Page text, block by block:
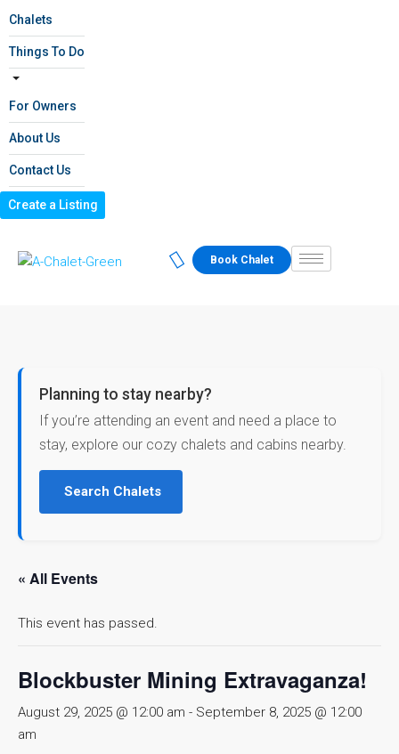
Chalets
Things To Do
For Owners
About Us
Contact Us
Create a Listing
Book Chalet
Planning to stay nearby?
If you’re attending an event and need a place to
stay, explore our cozy chalets and cabins nearby.
Search Chalets
« All Events
This event has passed.
Blockbuster Mining Extravaganza!
August 29, 2025 @ 12:00 am - September 8, 2025 @ 12:00
am